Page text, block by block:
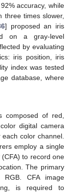
accuracy, while
three times slower,
] proposed an iris
on a gray-level
by evaluating
iris position, iris
index was tested
database, where
of red,
digital camera
color channel.
employ a single
to record one
The primary
CFA image
is required to